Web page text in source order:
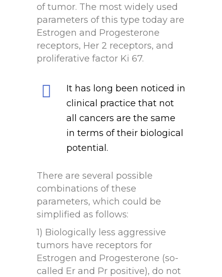
of tumor. The most widely used
parameters of this type today are
Estrogen and Progesterone
receptors, Her 2 receptors, and
proliferative factor Ki 67.
It has long been noticed in
clinical practice that not
all cancers are the same
in terms of their biological
potential.
There are several possible
combinations of these
parameters, which could be
simplified as follows:
1) Biologically less aggressive
tumors have receptors for
Estrogen and Progesterone (so-
called Er and Pr positive), do not